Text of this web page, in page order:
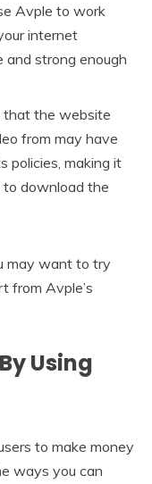
Avple to work
internet
and strong enough
that the website
from may have
policies, making it
to download the
may want to try
from Avple’s
Using
to make money
ways you can